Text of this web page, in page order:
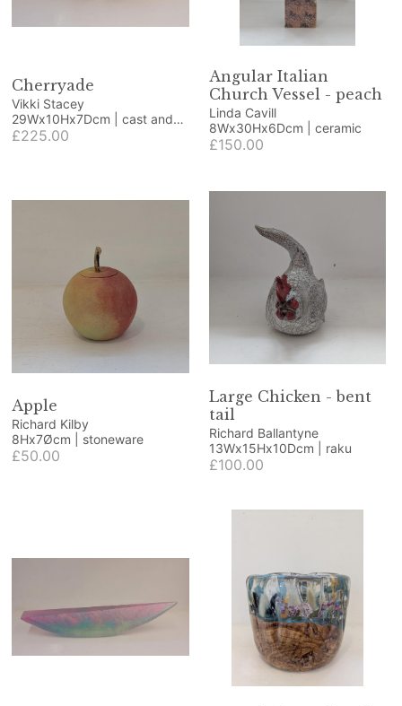
Cherryade
Vikki Stacey
29Wx10Hx7Dcm | cast and
polished glass
£225.00
Angular Italian
Church Vessel - peach
Linda Cavill
8Wx30Hx6Dcm | ceramic
£150.00
Apple
Richard Kilby
8Hx7Øcm | stoneware
£50.00
Large Chicken - bent
tail
Richard Ballantyne
13Wx15Hx10Dcm | raku
£100.00